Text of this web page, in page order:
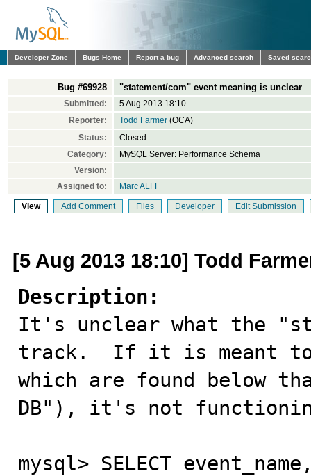
Developer Zone Bugs Home Report a bug Advanced search Saved
Bug #69928 "statement/com" event meaning is unclear
Submitted:
5 Aug 2013 18:10
Reporter:
Todd Farmer (OCA)
Status:
Closed
Category:
MySQL Server: Performance Schema
Version:
Assigned to:
Marc ALFF
View Add Comment Files Developer Edit Submission
[5 Aug 2013 18:10] Todd
Description:
It's unclear what the
track.  If it is meant
which are found below
DB"), it's not
mysql> SELECT